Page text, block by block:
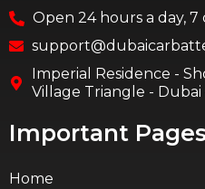
Open 24 hours a day, 7
Imperial Residence -
Village Triangle -
Important
Home